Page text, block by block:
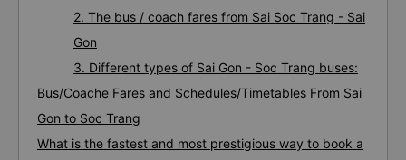
2. The bus / coach fares from Sai Soc Trang - Sai
Gon
3. Different types of Sai Gon - Soc Trang buses:
Bus/Coache Fares and Schedules/Timetables From Sai
Gon to Soc Trang
What is the fastest and most prestigious way to book a